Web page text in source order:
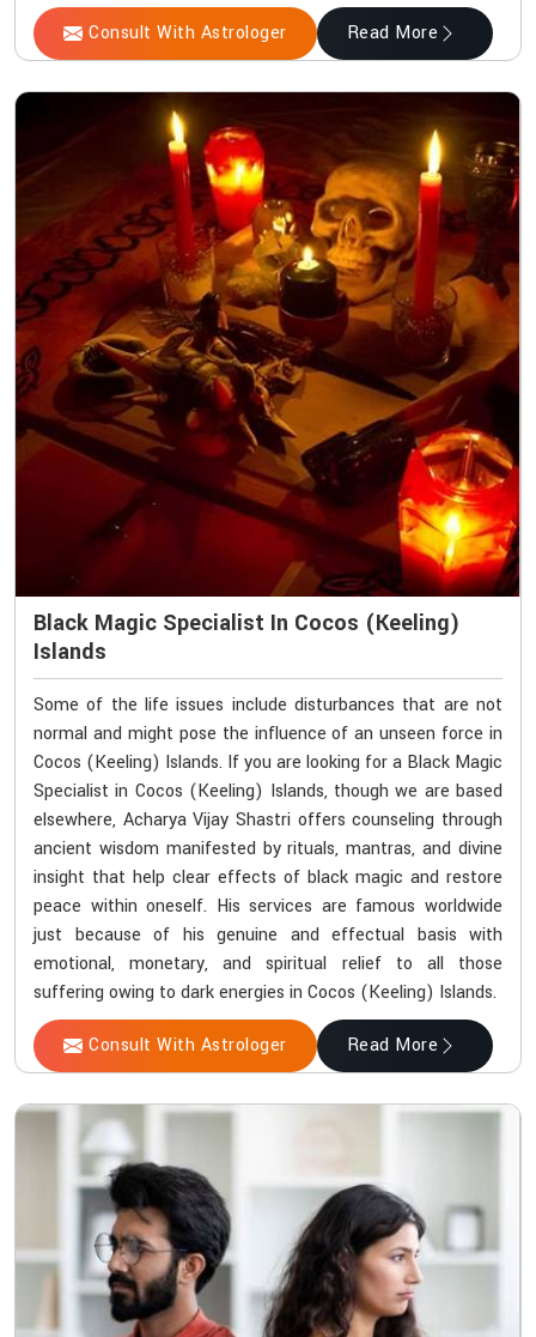
Consult With Astrologer Read More
Black Magic Specialist In Cocos (Keeling)
Islands
Some of the life issues include disturbances that are not
normal and might pose the influence of an unseen force in
Cocos (Keeling) Islands. If you are looking for a Black Magic
Specialist in Cocos (Keeling) Islands, though we are based
elsewhere, Acharya Vijay Shastri offers counseling through
ancient wisdom manifested by rituals, mantras, and divine
insight that help clear effects of black magic and restore
peace within oneself. His services are famous worldwide
just because of his genuine and effectual basis with
emotional, monetary, and spiritual relief to all those
suffering owing to dark energies in Cocos (Keeling) Islands.
Consult With Astrologer Read More